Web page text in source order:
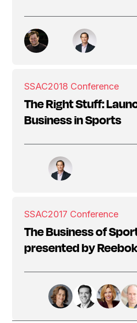
SSAC2018 Conference
The Right Stuff:
Business in Sports
SSAC2017 Conference
The Business of
presented by